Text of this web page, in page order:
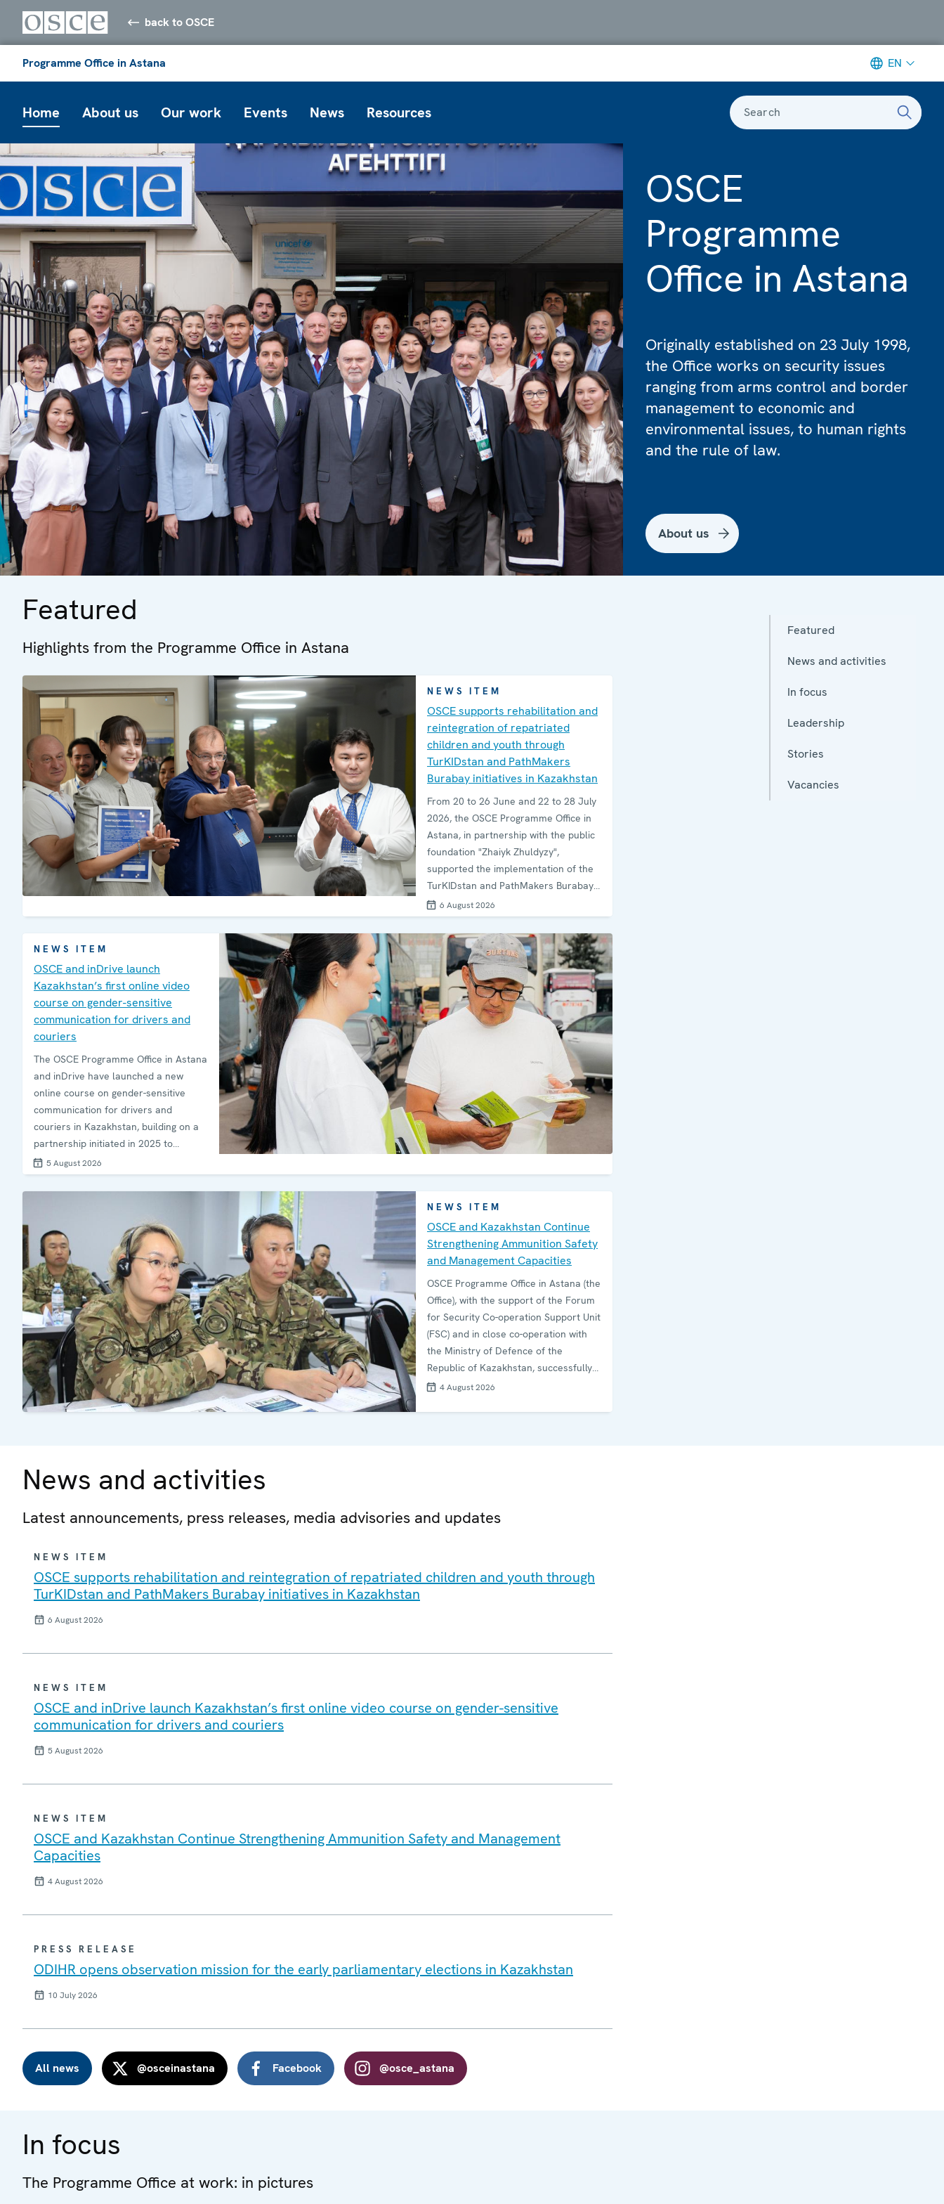
back to OSCE
Programme Office in Astana EN
Home About us Our work Events News Resources Search
OSCE
Programme
Office in Astana
Originally established on 23 July 1998,
the Office works on security issues
ranging from arms control and border
management to economic and
environmental issues, to human rights
and the rule of law.
About us
Featured
Highlights from the Programme Office in Astana
NEWS ITEM
OSCE supports rehabilitation and
reintegration of repatriated
children and youth through
TurKIDstan and PathMakers
Burabay initiatives in Kazakhstan
From 20 to 26 June and 22 to 28 July
2026, the OSCE Programme Office in
Astana, in partnership with the public
foundation "Zhaiyk Zhuldyzy",
supported the implementation of the
TurKIDstan and PathMakers Burabay
programmes for children and
adolescents repatriated to
Kazakhstan from conflict-affected
areas through the humanitarian
operations Zhusan and teenagers with
signs of vulnerability to violent
extremism and radicalization that lead
to terrorism&nbsp;(VERLT).
6 August 2026
NEWS ITEM
OSCE and inDrive launch
Kazakhstan’s first online video
course on gender-sensitive
communication for drivers and
couriers
The OSCE Programme Office in Astana
and inDrive have launched a new
online course on gender-sensitive
communication for drivers and
couriers in Kazakhstan, building on a
partnership initiated in 2025 to
promote safer public spaces,
respectful communication and
prevention of harassment.
5 August 2026
NEWS ITEM
OSCE and Kazakhstan Continue
Strengthening Ammunition Safety
and Management Capacities
OSCE Programme Office in Astana (the
Office), with the support of the Forum
for Security Co-operation Support Unit
(FSC) and in close co-operation with
the Ministry of Defence of the
Republic of Kazakhstan, successfully
concluded the second edition of the
4 August 2026
News and activities
Latest announcements, press releases, media advisories and updates
NEWS ITEM
OSCE supports rehabilitation and reintegration of repatriated children and youth through
TurKIDstan and PathMakers Burabay initiatives in Kazakhstan
6 August 2026
NEWS ITEM
OSCE and inDrive launch Kazakhstan’s first online video course on gender-sensitive
communication for drivers and couriers
5 August 2026
NEWS ITEM
OSCE and Kazakhstan Continue Strengthening Ammunition Safety and Management
Capacities
4 August 2026
PRESS RELEASE
ODIHR opens observation mission for the early parliamentary elections in Kazakhstan
10 July 2026
All news @osceinastana Facebook @osce_astana
In focus
The Programme Office at work: in pictures
Featured
News and activities
In focus
Leadership
Stories
Vacancies